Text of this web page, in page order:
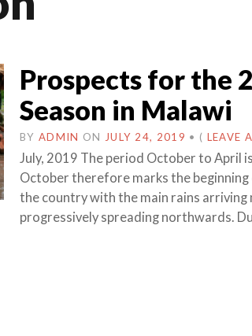
Prospects for the
Season in Malawi
BY ADMIN ON JULY 24, 2019 • ( LEAVE
July, 2019 The period October to April
October therefore marks the
the country with the main rains
progressively spreading northwards.